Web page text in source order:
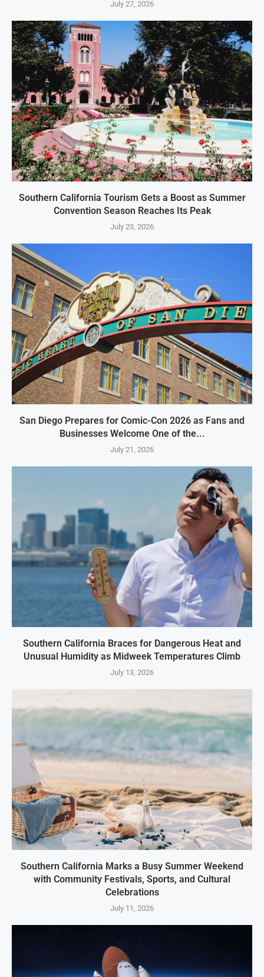
July 27, 2026
Southern California Tourism Gets a Boost as Summer
Convention Season Reaches Its Peak
July 23, 2026
San Diego Prepares for Comic-Con 2026 as Fans and
Businesses Welcome One of the...
July 21, 2026
Southern California Braces for Dangerous Heat and
Unusual Humidity as Midweek Temperatures Climb
July 13, 2026
Southern California Marks a Busy Summer Weekend
with Community Festivals, Sports, and Cultural
Celebrations
July 11, 2026